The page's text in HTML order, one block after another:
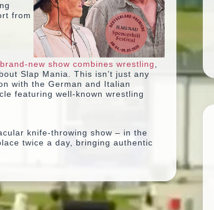
from
new show combines wrestling
Slap Mania. This isn’t just any
with the German and Italian
featuring well-known wrestling
knife-throwing show – in the
twice a day, bringing authentic